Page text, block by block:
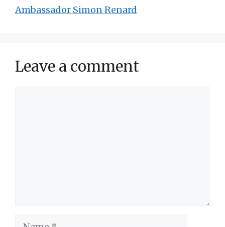
Ambassador Simon Renard
Leave a comment
Name